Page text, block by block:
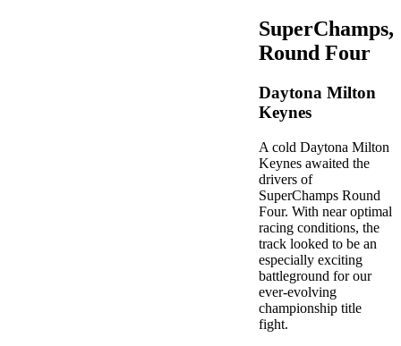
SuperChamps,
Round Four
Daytona Milton
Keynes
A cold Daytona Milton
Keynes awaited the
drivers of
SuperChamps Round
Four. With near optimal
racing conditions, the
track looked to be an
especially exciting
battleground for our
ever-evolving
championship title
fight.